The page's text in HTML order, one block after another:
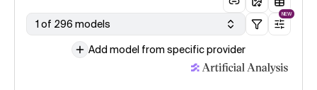
1 of 296 models
NEW
Add model from specific provider